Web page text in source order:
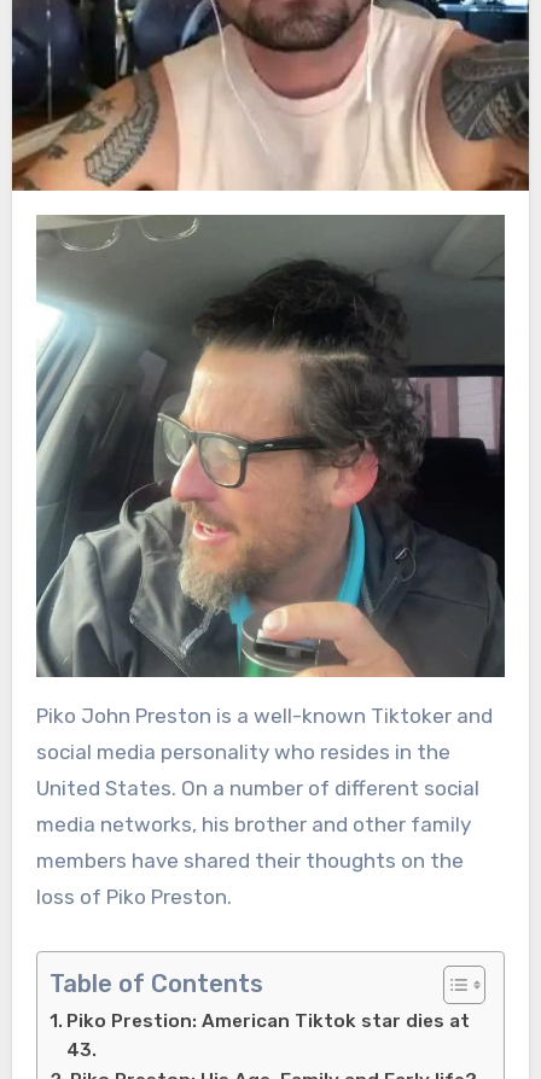
Piko John Preston is a well-known Tiktoker and
social media personality who resides in the
United States. On a number of different social
media networks, his brother and other family
members have shared their thoughts on the
loss of Piko Preston.
Table of Contents
Piko Prestion: American Tiktok star dies at
43.